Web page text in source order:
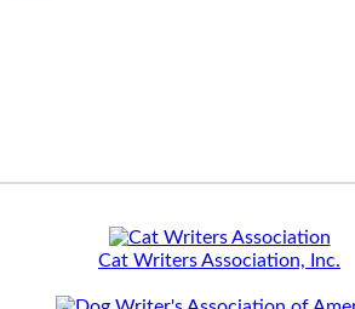
Cat Writers Association, Inc.